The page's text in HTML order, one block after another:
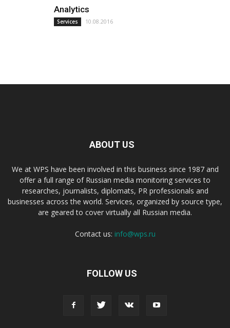
Analytics
Services 10.08.2016
ABOUT US
We at WPS have been involved in this business since 1987 and
offer a full range of Russian media monitoring services to
researches, journalists, diplomats, PR professionals and
businesses across the world. Services, organized by source type,
are geared to cover virtually all Russian media.
Contact us: info@wps.ru
FOLLOW US